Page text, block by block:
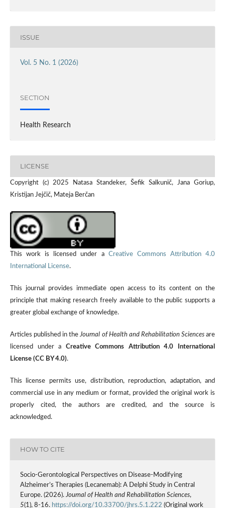
ISSUE
Vol. 5 No. 1 (2026)
SECTION
Health Research
LICENSE
Copyright (c) 2025 Natasa Standeker, Šefik Salkunič, Jana Goriup,
Kristijan Jejčič, Mateja Berčan
This work is licensed under a Creative Commons Attribution 4.0
International License.
This journal provides immediate open access to its content on the
principle that making research freely available to the public supports a
greater global exchange of knowledge.
Articles published in theJournal of Health and Rehabilitation Sciencesare
licensed under a Creative Commons Attribution 4.0 International
License (CC BY 4.0).
This license permits use, distribution, reproduction, adaptation, and
commercial use in any medium or format, provided the original work is
properly cited, the authors are credited, and the source is
acknowledged.
HOW TO CITE
Socio-Gerontological Perspectives on Disease-Modifying
Alzheimer’s Therapies (Lecanemab): A Delphi Study in Central
Europe. (2026).Journal of Health and Rehabilitation Sciences,
5(1), 8-16. https://doi.org/10.33700/jhrs.5.1.222 (Original work